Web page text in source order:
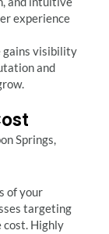
experience
gains visibility
and
Springs,
of your
targeting
cost. Highly